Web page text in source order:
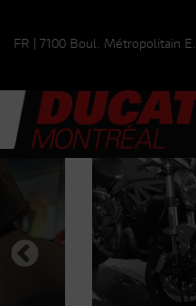
FR 7100 Boul. Métropolitain E.